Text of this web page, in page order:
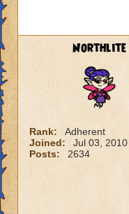
Northlite
Rank:
Adherent
Joined:
Jul 03, 2010
Posts:
2634